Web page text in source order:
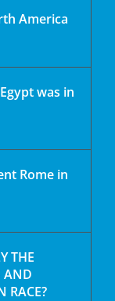
America
was in
Rome in
THE
AND
RACE?